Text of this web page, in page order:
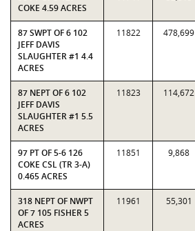
COKE 4.59 ACRES
87 SWPT OF 6 102
JEFF DAVIS
SLAUGHTER #1 4.4
ACRES
11822 478,699
87 NEPT OF 6 102
JEFF DAVIS
SLAUGHTER #1 5.5
ACRES
11823 114,672
97 PT OF 5-6 126
COKE CSL (TR 3-A)
0.465 ACRES
11851 9,868
318 NEPT OF NWPT
OF 7 105 FISHER 5
ACRES
11961 55,301